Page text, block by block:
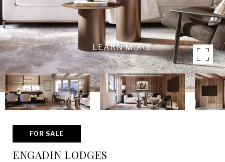
FOR SALE
ENGADIN LODGES